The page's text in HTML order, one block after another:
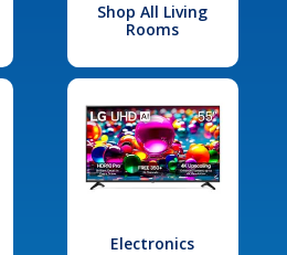
Shop All Living
Rooms
Electronics